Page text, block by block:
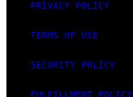
PRIVACY POLICY
TERMS OF USE
SECURITY POLICY